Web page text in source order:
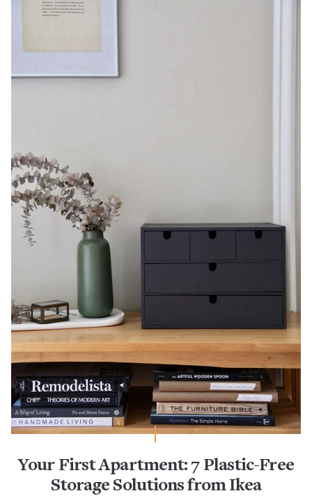
Your First Apartment: 7 Plastic-Free
Storage Solutions from Ikea